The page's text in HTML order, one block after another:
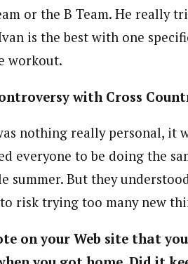
or the B Team. He really
is the best with one
workout.
with Cross
nothing really personal, it
everyone to be doing the
summer. But they
risk trying too many new
on your Web site that